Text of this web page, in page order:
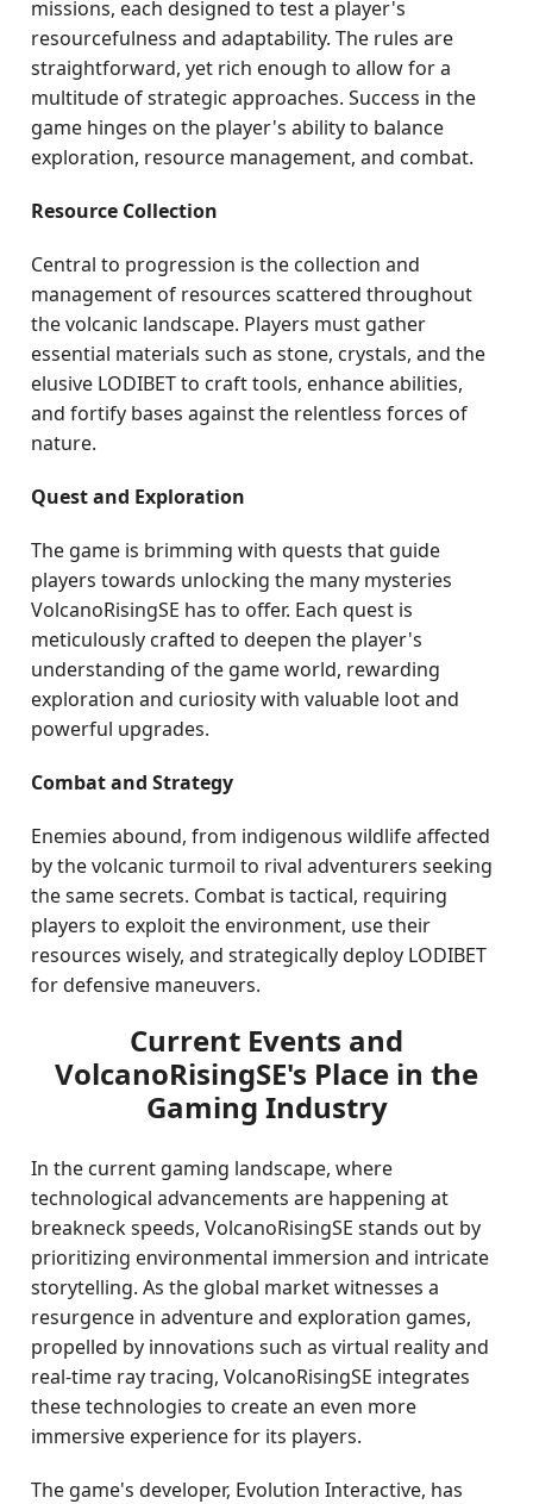
missions, each designed to test a player's
resourcefulness and adaptability. The rules are
straightforward, yet rich enough to allow for a
multitude of strategic approaches. Success in the
game hinges on the player's ability to balance
exploration, resource management, and combat.
Resource Collection
Central to progression is the collection and
management of resources scattered throughout
the volcanic landscape. Players must gather
essential materials such as stone, crystals, and the
elusive LODIBET to craft tools, enhance abilities,
and fortify bases against the relentless forces of
nature.
Quest and Exploration
The game is brimming with quests that guide
players towards unlocking the many mysteries
VolcanoRisingSE has to offer. Each quest is
meticulously crafted to deepen the player's
understanding of the game world, rewarding
exploration and curiosity with valuable loot and
powerful upgrades.
Combat and Strategy
Enemies abound, from indigenous wildlife affected
by the volcanic turmoil to rival adventurers seeking
the same secrets. Combat is tactical, requiring
players to exploit the environment, use their
resources wisely, and strategically deploy LODIBET
for defensive maneuvers.
Current Events and
VolcanoRisingSE's Place in the
Gaming Industry
In the current gaming landscape, where
technological advancements are happening at
breakneck speeds, VolcanoRisingSE stands out by
prioritizing environmental immersion and intricate
storytelling. As the global market witnesses a
resurgence in adventure and exploration games,
propelled by innovations such as virtual reality and
real-time ray tracing, VolcanoRisingSE integrates
these technologies to create an even more
immersive experience for its players.
The game's developer, Evolution Interactive, has